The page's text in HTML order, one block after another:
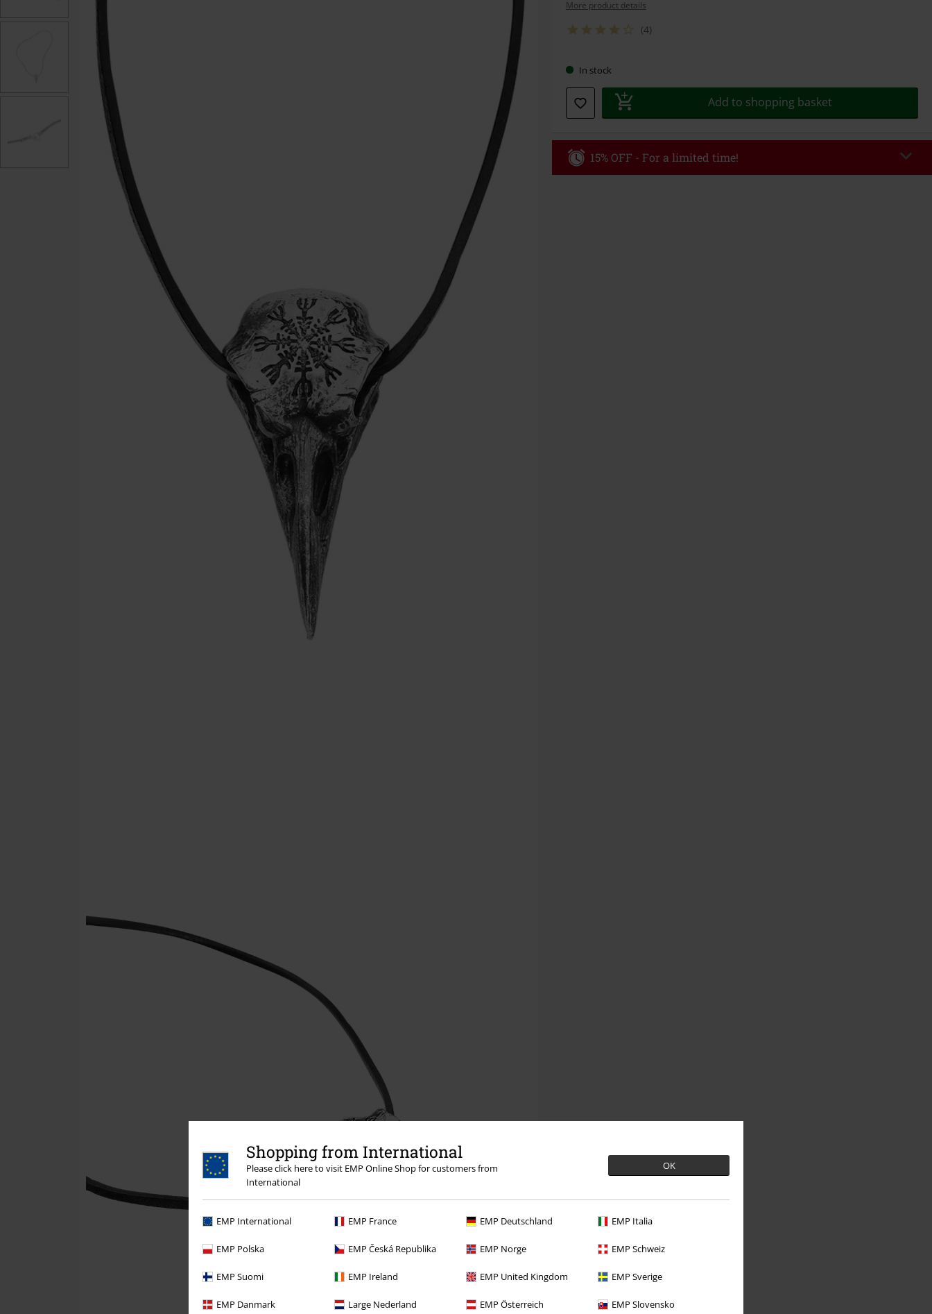
Shopping from International
Please click here to visit EMP Online Shop for customers from
International
OK
EMP International EMP France EMP Deutschland EMP Italia
EMP Polska EMP Česká Republika EMP Norge EMP Schweiz
EMP Suomi EMP Ireland EMP United Kingdom EMP Sverige
EMP Danmark Large Nederland EMP Österreich EMP Slovensko
More product details
(4)
In stock
Add to shopping basket
15% OFF - For a limited time!